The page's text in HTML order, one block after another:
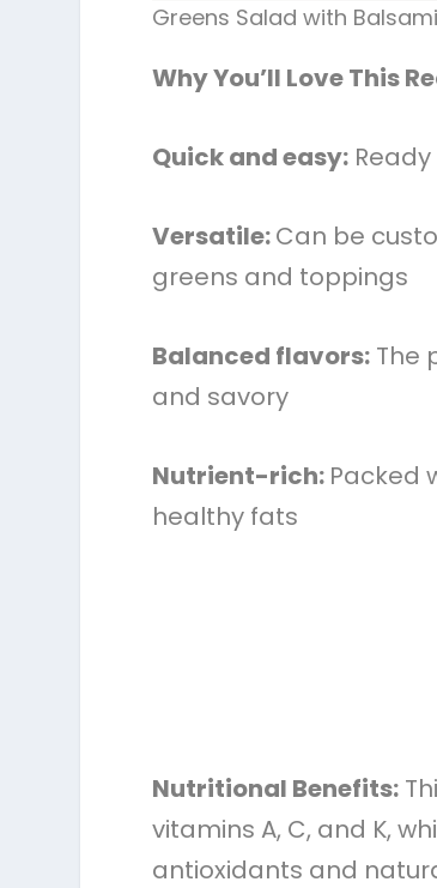
Greens Salad with
Why You’ll Love This
Quick and easy:
Versatile:Can be
greens and toppings
Balanced flavors: The
and savory
Nutrient-rich: Packed
healthy fats
Nutritional Benefits:
vitamins A, C, and K,
antioxidants and